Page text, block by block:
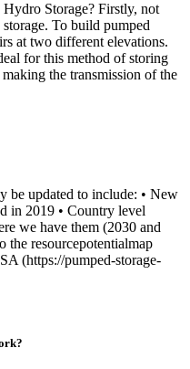
Storage? Firstly, not
To build pumped
at two different elevations.
for this method of storing
the transmission of the
be updated to include: • New
in 2019 • Country level
we have them (2030 and
the resourcepotentialmap
(https://pumped-storage-